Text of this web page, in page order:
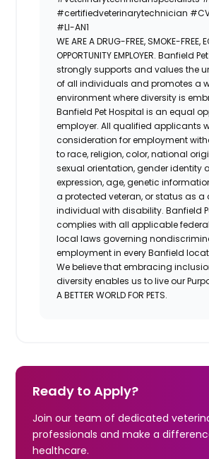
#certifiedveterinarytechnician
#LI-AN1
WE ARE A DRUG-FREE, SMOKE-FREE,
OPPORTUNITY EMPLOYER. Banfield
strongly supports and values the
of all individuals and promotes a
environment where diversity is
Banfield Pet Hospital is an equal
employer. All qualified applicants
consideration for employment
to race, religion, color, national
sexual orientation, gender identity
expression, age, genetic
a protected veteran, or status as a
individual with disability. Banfield
complies with all applicable
local laws governing
employment in every Banfield
We believe that embracing
diversity enables us to live our
A BETTER WORLD FOR PETS.
Ready to Apply?
Join our team of dedicated
professionals and make a
healthcare.